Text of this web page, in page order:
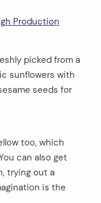
Production
picked from a
sunflowers with
seeds for
too, which
can also get
trying out a
is the